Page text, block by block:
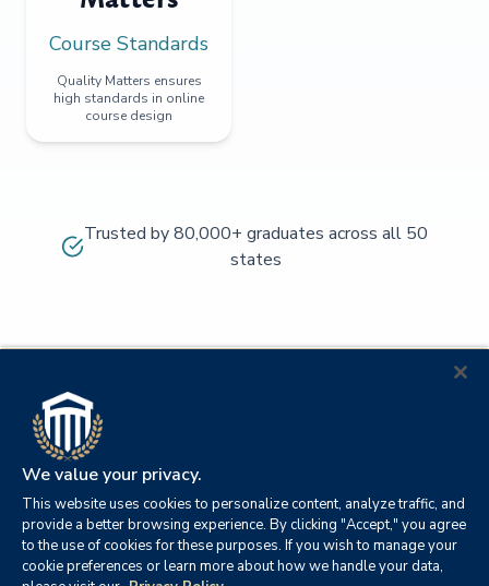
Course Standards
Quality Matters ensures
high standards in online
course design
Trusted by 80,000+ graduates across all 50
states
We value your privacy.
This website uses cookies to personalize content, analyze traffic, and
provide a better browsing experience. By clicking "Accept," you agree
to the use of cookies for these purposes. If you wish to manage your
cookie preferences or learn more about how we handle your data,